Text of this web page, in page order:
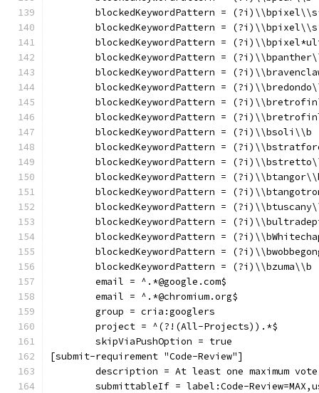
blockedKeywordPattern =
blockedKeywordPattern =
blockedKeywordPattern =
blockedKeywordPattern =
blockedKeywordPattern =
blockedKeywordPattern =
blockedKeywordPattern =
blockedKeywordPattern =
	blockedKeywordPattern = (?i)\\bsoli\\b
blockedKeywordPattern =
blockedKeywordPattern =
blockedKeywordPattern =
blockedKeywordPattern =
blockedKeywordPattern =
blockedKeywordPattern =
blockedKeywordPattern =
blockedKeywordPattern =
	blockedKeywordPattern = (?i)\\bzuma\\b
	email = ^.*@google.com$
	email = ^.*@chromium.org$
	group = cria:googlers
	project = ^(?!(All-Projects)).*$
	skipViaPushOption = true
[submit-requirement "Code-Review"]
description = At least one maximum
submittableIf = label:Code-